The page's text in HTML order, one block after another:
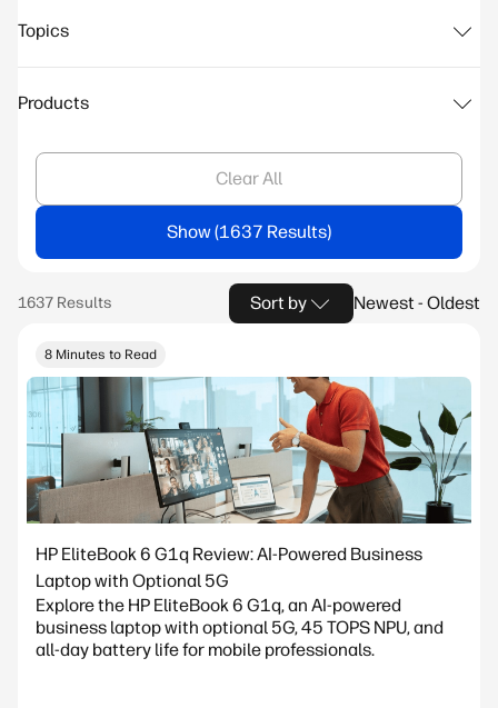
Topics
Products
Clear All
Show
Sort by Newest - Oldest
8 Minutes to Read
HP EliteBook 6 G1q Review: AI-Powered Business
Laptop with Optional 5G
Explore the HP EliteBook 6 G1q, an AI-powered
business laptop with optional 5G, 45 TOPS NPU, and
all-day battery life for mobile professionals.